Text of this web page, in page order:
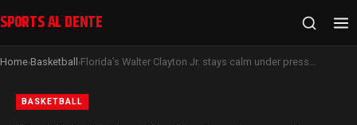
SPORTS AL DENTE
Home›Basketball › Florida’s Walter Clayton Jr. stays calm under pressure, playing with patience and shooting with confidence
BASKETBALL